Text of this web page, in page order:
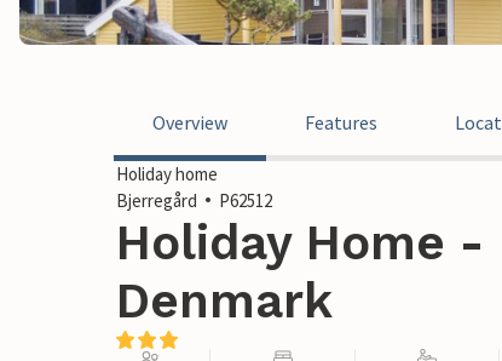
Overview Features
Holiday home
Bjerregård
P62512
Holiday Home -
Denmark